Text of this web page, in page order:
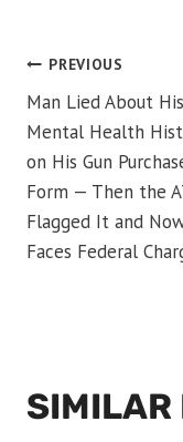
POST
PREVIOUS
Man Lied About His
Mental Health
on His Gun
Form — Then the
Flagged It and
Faces Federal
SIMILAR